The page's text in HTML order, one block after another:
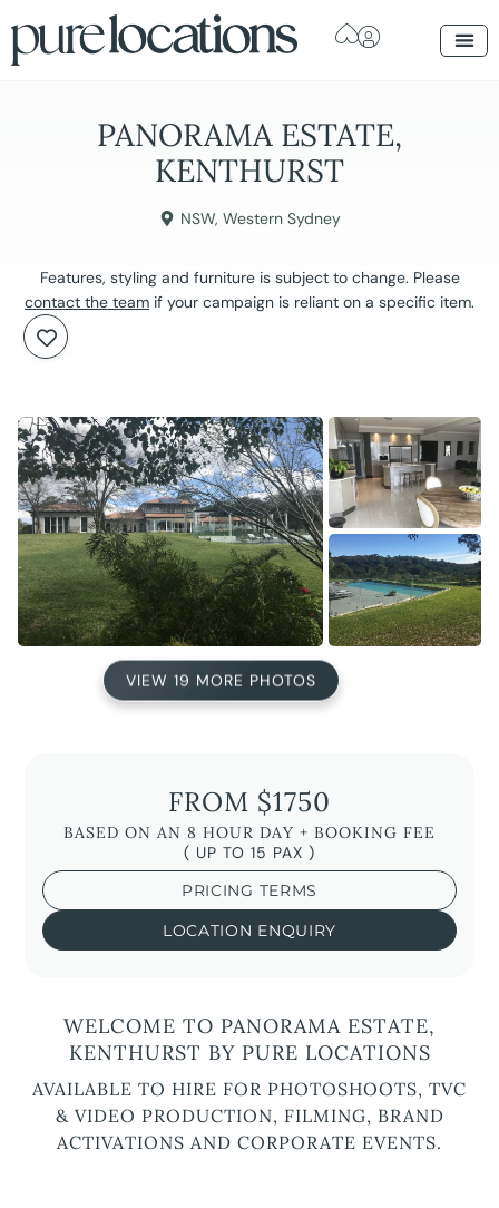
PANORAMA ESTATE,
KENTHURST
NSW, Western Sydney
Features, styling and furniture is subject to change. Please
contact the team if your campaign is reliant on a specific item.
VIEW 19 MORE PHOTOS
FROM $1750
BASED ON AN 8 HOUR DAY + BOOKING FEE
( UP TO 15 PAX )
PRICING TERMS
LOCATION ENQUIRY
WELCOME TO PANORAMA ESTATE,
KENTHURST BY PURE LOCATIONS
AVAILABLE TO HIRE FOR PHOTOSHOOTS, TVC
& VIDEO PRODUCTION, FILMING, BRAND
ACTIVATIONS AND CORPORATE EVENTS.